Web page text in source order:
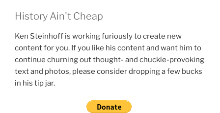
History Ain't Cheap
Ken Steinhoff is working furiously to create new
content for you. If you like his content and want him to
continue churning out thought- and chuckle-provoking
text and photos, please consider dropping a few bucks
in his tip jar.